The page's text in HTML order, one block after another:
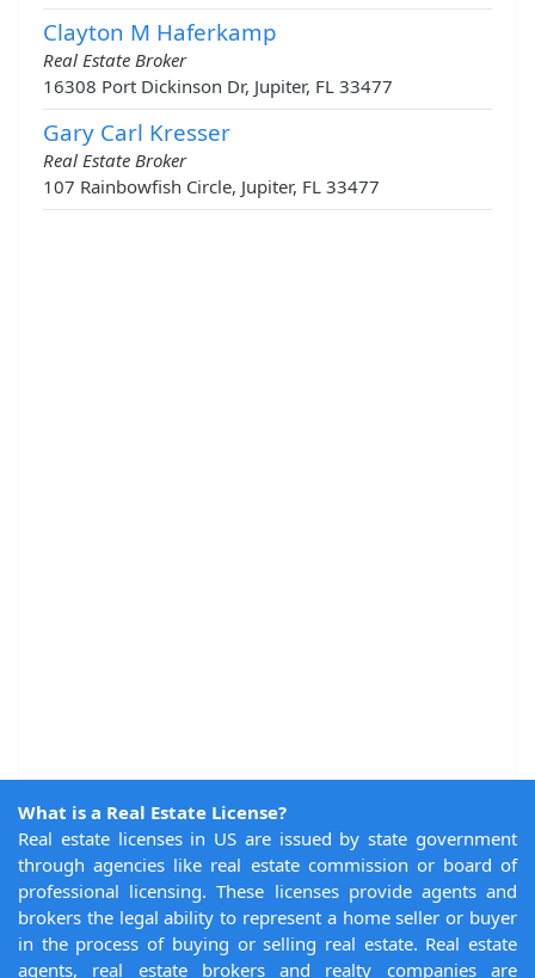
Clayton M Haferkamp
Real Estate Broker
16308 Port Dickinson Dr, Jupiter, FL 33477
Gary Carl Kresser
Real Estate Broker
107 Rainbowfish Circle, Jupiter, FL 33477
What is a Real Estate License?
Real estate licenses in US are issued by state government
through agencies like real estate commission or board of
professional licensing. These licenses provide agents and
brokers the legal ability to represent a home seller or buyer
in the process of buying or selling real estate. Real estate
agents, real estate brokers and realty companies are